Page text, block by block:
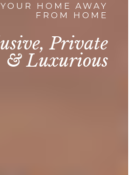
YOUR HOME AWAY
FROM HOME
Private
& Luxurious